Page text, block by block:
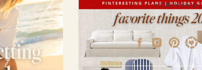
- I’m 5’11” and 41 yo.